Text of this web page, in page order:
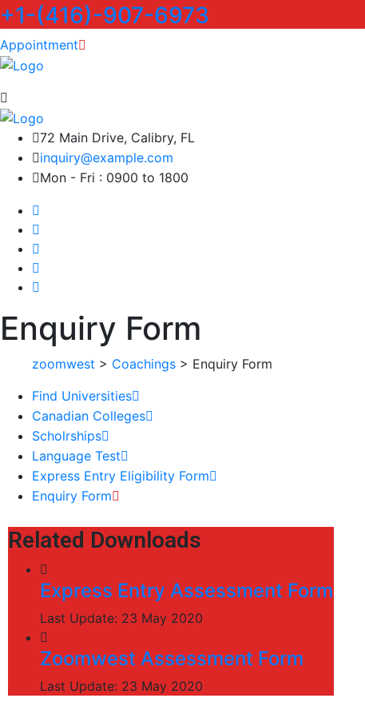
+1-(416)-907-6973
Appointment
72 Main Drive, Calibry, FL
inquiry@example.com
Mon - Fri : 0900 to 1800
Enquiry Form
zoomwest > Coachings > Enquiry Form
Find Universities
Canadian Colleges
Scholrships
Language Test
Express Entry Eligibility Form
Enquiry Form
Related Downloads
Express Entry Assessment Form
Last Update: 23 May 2020
Zoomwest Assessment Form
Last Update: 23 May 2020